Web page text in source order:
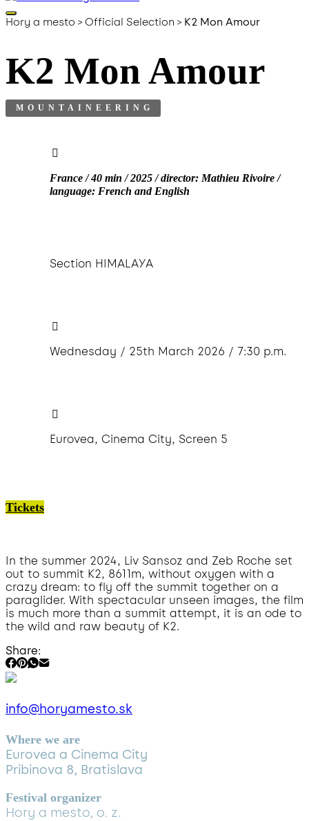
Hory a mesto >Official Selection > K2 Mon Amour
K2 Mon Amour
MOUNTAINEERING
France / 40 min / 2025 / director: Mathieu Rivoire /
language: French and English
Section HIMALAYA
Wednesday / 25th March 2026 / 7:30 p.m.
Eurovea, Cinema City, Screen 5
Tickets
In the summer 2024, Liv Sansoz and Zeb Roche set
out to summit K2, 8611m, without oxygen with a
crazy dream: to fly off the summit together on a
paraglider. With spectacular unseen images, the film
is much more than a summit attempt, it is an ode to
the wild and raw beauty of K2.
Share:
info@horyamesto.sk
Where we are
Eurovea a Cinema City
Pribinova 8, Bratislava
Festival organizer
Hory a mesto, o. z.